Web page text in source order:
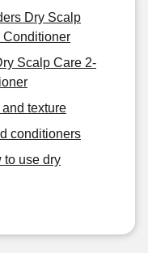
Dry Scalp
Conditioner
Scalp Care 2-
texture
conditioners
to use dry